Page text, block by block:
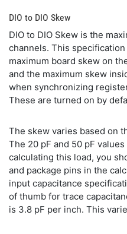
DIO to DIO Skew
DIO to DIO Skew is the
channels. This
maximum board skew on
and the maximum skew
when synchronizing
These are turned on by
The skew varies based on
The 20 pF and 50 pF
calculating this load, you
and package pins in the
input capacitance
of thumb for trace
is 3.8 pF per inch. This